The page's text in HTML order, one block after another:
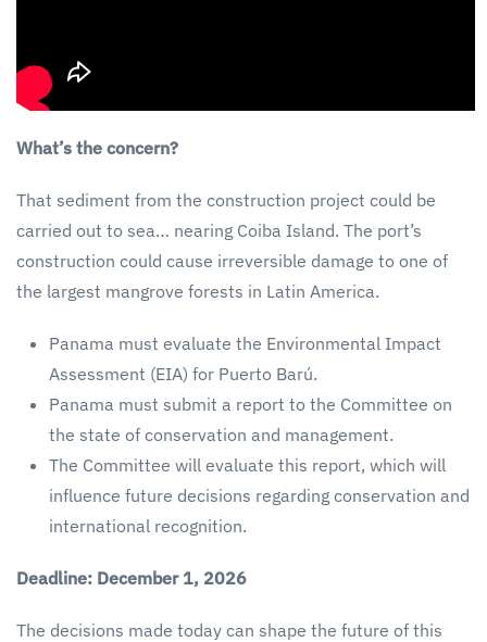
What’s the concern?
That sediment from the construction project could be
carried out to sea… nearing Coiba Island. The port’s
construction could cause irreversible damage to one of
the largest mangrove forests in Latin America.
Panama must evaluate the Environmental Impact
Assessment (EIA) for Puerto Barú.
Panama must submit a report to the Committee on
the state of conservation and management.
The Committee will evaluate this report, which will
influence future decisions regarding conservation and
international recognition.
Deadline: December 1, 2026
The decisions made today can shape the future of this